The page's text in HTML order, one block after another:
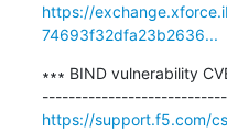
https://
74693f32dfa23b2636...
∗∗∗ BIND vulnerability
https://support.f5.com/